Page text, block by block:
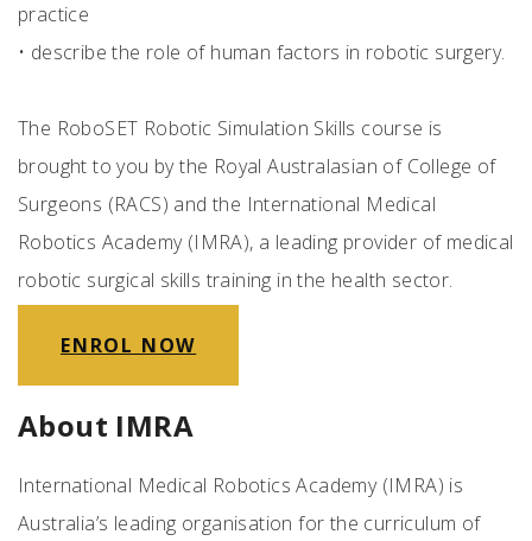
practice
• describe the role of human factors in robotic surgery.
The RoboSET Robotic Simulation Skills course is
brought to you by the Royal Australasian of College of
Surgeons (RACS) and the International Medical
Robotics Academy (IMRA), a leading provider of medical
robotic surgical skills training in the health sector.
ENROL NOW
About IMRA
International Medical Robotics Academy (IMRA) is
Australia’s leading organisation for the curriculum of